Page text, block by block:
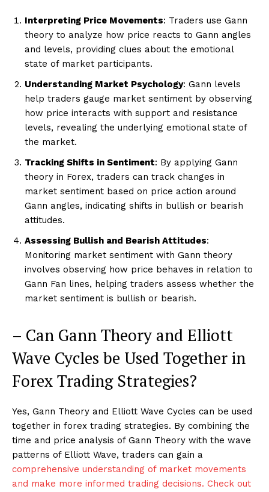
Interpreting Price Movements: Traders use Gann
theory to analyze how price reacts to Gann angles
and levels, providing clues about the emotional
state of market participants.
Understanding Market Psychology: Gann levels
help traders gauge market sentiment by observing
how price interacts with support and resistance
levels, revealing the underlying emotional state of
the market.
Tracking Shifts in Sentiment: By applying Gann
theory in Forex, traders can track changes in
market sentiment based on price action around
Gann angles, indicating shifts in bullish or bearish
attitudes.
Assessing Bullish and Bearish Attitudes:
Monitoring market sentiment with Gann theory
involves observing how price behaves in relation to
Gann Fan lines, helping traders assess whether the
market sentiment is bullish or bearish.
– Can Gann Theory and Elliott
Wave Cycles be Used Together in
Forex Trading Strategies?
Yes, Gann Theory and Elliott Wave Cycles can be used
together in forex trading strategies. By combining the
time and price analysis of Gann Theory with the wave
patterns of Elliott Wave, traders can gain a
comprehensive understanding of market movements
and make more informed trading decisions. Check out